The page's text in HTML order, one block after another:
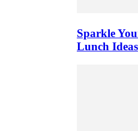
Sparkle
Lunch Ideas